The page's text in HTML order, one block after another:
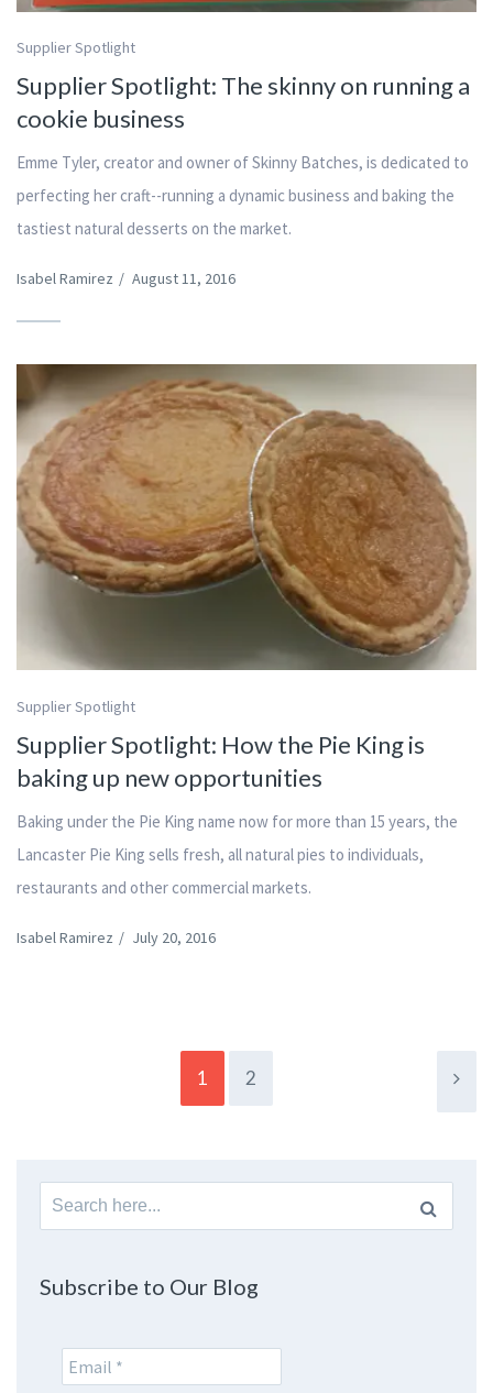
Supplier Spotlight
Supplier Spotlight: The skinny on running a
cookie business
Emme Tyler, creator and owner of Skinny Batches, is dedicated to
perfecting her craft--running a dynamic business and baking the
tastiest natural desserts on the market.
Isabel Ramirez / August 11, 2016
Supplier Spotlight
Supplier Spotlight: How the Pie King is
baking up new opportunities
Baking under the Pie King name now for more than 15 years, the
Lancaster Pie King sells fresh, all natural pies to individuals,
restaurants and other commercial markets.
Isabel Ramirez / July 20, 2016
1 2
Search
for:
Subscribe to Our Blog